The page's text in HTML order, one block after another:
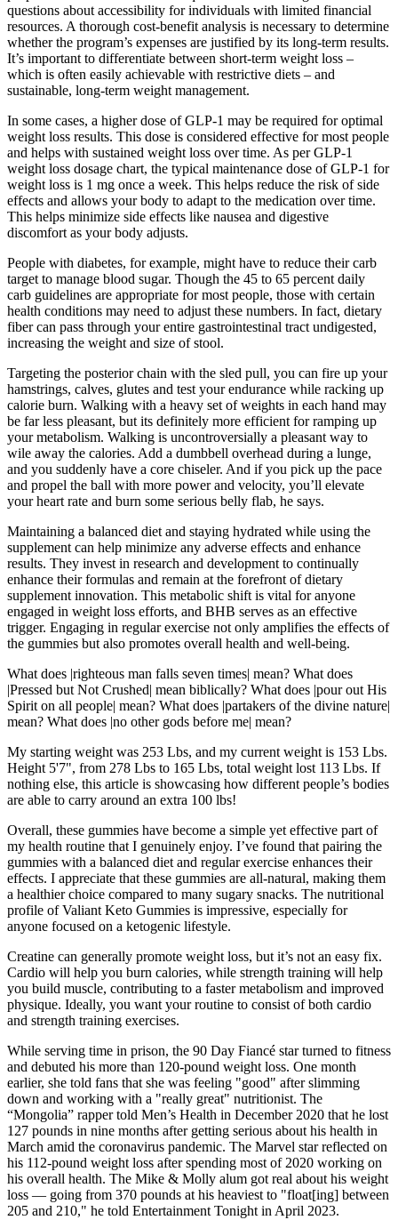
questions about accessibility for individuals with limited financial
resources. A thorough cost-benefit analysis is necessary to determine
whether the program’s expenses are justified by its long-term results.
It’s important to differentiate between short-term weight loss –
which is often easily achievable with restrictive diets – and
sustainable, long-term weight management.
In some cases, a higher dose of GLP-1 may be required for optimal
weight loss results. This dose is considered effective for most people
and helps with sustained weight loss over time. As per GLP-1
weight loss dosage chart, the typical maintenance dose of GLP-1 for
weight loss is 1 mg once a week. This helps reduce the risk of side
effects and allows your body to adapt to the medication over time.
This helps minimize side effects like nausea and digestive
discomfort as your body adjusts.
People with diabetes, for example, might have to reduce their carb
target to manage blood sugar. Though the 45 to 65 percent daily
carb guidelines are appropriate for most people, those with certain
health conditions may need to adjust these numbers. In fact, dietary
fiber can pass through your entire gastrointestinal tract undigested,
increasing the weight and size of stool.
Targeting the posterior chain with the sled pull, you can fire up your
hamstrings, calves, glutes and test your endurance while racking up
calorie burn. Walking with a heavy set of weights in each hand may
be far less pleasant, but its definitely more efficient for ramping up
your metabolism. Walking is uncontroversially a pleasant way to
wile away the calories. Add a dumbbell overhead during a lunge,
and you suddenly have a core chiseler. And if you pick up the pace
and propel the ball with more power and velocity, you’ll elevate
your heart rate and burn some serious belly flab, he says.
Maintaining a balanced diet and staying hydrated while using the
supplement can help minimize any adverse effects and enhance
results. They invest in research and development to continually
enhance their formulas and remain at the forefront of dietary
supplement innovation. This metabolic shift is vital for anyone
engaged in weight loss efforts, and BHB serves as an effective
trigger. Engaging in regular exercise not only amplifies the effects of
the gummies but also promotes overall health and well-being.
What does |righteous man falls seven times| mean? What does
|Pressed but Not Crushed| mean biblically? What does |pour out His
Spirit on all people| mean? What does |partakers of the divine nature|
mean? What does |no other gods before me| mean?
My starting weight was 253 Lbs, and my current weight is 153 Lbs.
Height 5'7", from 278 Lbs to 165 Lbs, total weight lost 113 Lbs. If
nothing else, this article is showcasing how different people’s bodies
are able to carry around an extra 100 lbs!
Overall, these gummies have become a simple yet effective part of
my health routine that I genuinely enjoy. I’ve found that pairing the
gummies with a balanced diet and regular exercise enhances their
effects. I appreciate that these gummies are all-natural, making them
a healthier choice compared to many sugary snacks. The nutritional
profile of Valiant Keto Gummies is impressive, especially for
anyone focused on a ketogenic lifestyle.
Creatine can generally promote weight loss, but it’s not an easy fix.
Cardio will help you burn calories, while strength training will help
you build muscle, contributing to a faster metabolism and improved
physique. Ideally, you want your routine to consist of both cardio
and strength training exercises.
While serving time in prison, the 90 Day Fiancé star turned to fitness
and debuted his more than 120-pound weight loss. One month
earlier, she told fans that she was feeling "good" after slimming
down and working with a "really great" nutritionist. The
“Mongolia” rapper told Men’s Health in December 2020 that he lost
127 pounds in nine months after getting serious about his health in
March amid the coronavirus pandemic. The Marvel star reflected on
his 112-pound weight loss after spending most of 2020 working on
his overall health. The Mike & Molly alum got real about his weight
loss — going from 370 pounds at his heaviest to "float[ing] between
205 and 210," he told Entertainment Tonight in April 2023.